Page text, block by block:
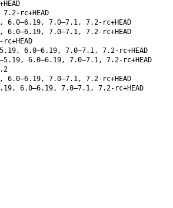
rc+HEAD
7.0–7.1, 7.2-rc+HEAD
7.0–7.1, 7.2-rc+HEAD
6.0–6.19, 7.0–7.1, 7.2-rc+HEAD
6.0–6.19, 7.0–7.1, 7.2-rc+HEAD
7.0–7.1, 7.2-rc+HEAD
6.0–6.19, 7.0–7.1, 7.2-rc+HEAD